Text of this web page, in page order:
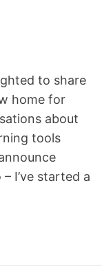
to share
home for
about
tools
I’ve started a